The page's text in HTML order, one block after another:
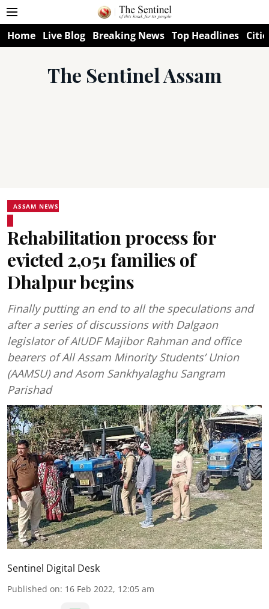
Home Live Blog Breaking News Top Headlines
The Sentinel Assam
ASSAM NEWS
Rehabilitation process for
evicted 2,051 families of
Dhalpur begins
Finally putting an end to all the speculations and
after a series of discussions with Dalgaon
legislator of AIUDF Majibor Rahman and office
bearers of All Assam Minority Students’ Union
(AAMSU) and Asom Sankhyalaghu Sangram
Parishad
Sentinel Digital Desk
Published on: 16 Feb 2022, 12:05 am